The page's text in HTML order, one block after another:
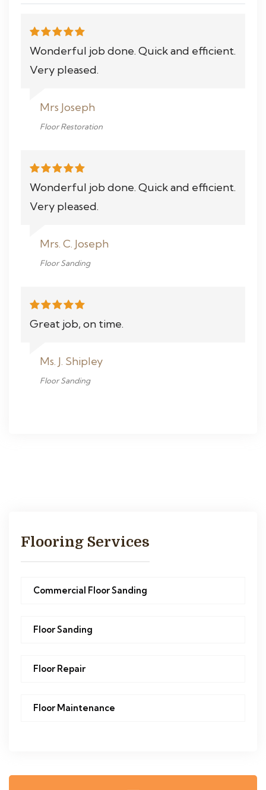
Wonderful job done. Quick and efficient.
Very pleased.
Mrs Joseph
Floor Restoration
Wonderful job done. Quick and efficient.
Very pleased.
Mrs. C. Joseph
Floor Sanding
Great job, on time.
Ms. J. Shipley
Floor Sanding
Flooring Services
Commercial Floor Sanding
Floor Sanding
Floor Repair
Floor Maintenance